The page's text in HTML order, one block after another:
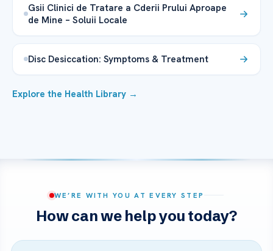
Gsii Clinici de Tratare a Cderii Prului Aproape
de Mine – Soluii Locale
Disc Desiccation: Symptoms & Treatment
Explore the Health Library →
WE’RE WITH YOU AT EVERY STEP
How can we help you today?